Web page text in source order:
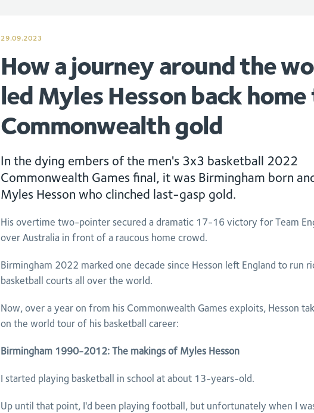
29.09.2023
How a journey around the
led Myles Hesson back
Commonwealth gold
In the dying embers of the men's 3x3 basketball 2022
Commonwealth Games final, it was Birmingham born
Myles Hesson who clinched last-gasp gold.
His overtime two-pointer secured a dramatic 17-16 victory for Team
over Australia in front of a raucous home crowd.
Birmingham 2022 marked one decade since Hesson left England to run
basketball courts all over the world.
Now, over a year on from his Commonwealth Games exploits, Hesson
on the world tour of his basketball career:
Birmingham 1990-2012: The makings of Myles Hesson
I started playing basketball in school at about 13-years-old.
Up until that point, I'd been playing football, but unfortunately when I